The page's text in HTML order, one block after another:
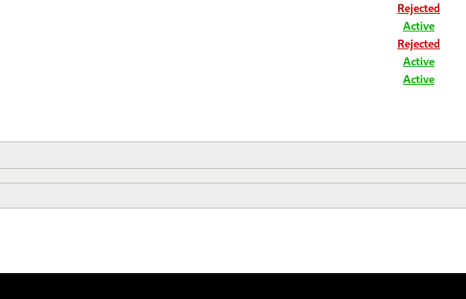
Rejected
Active
Rejected
Active
Active